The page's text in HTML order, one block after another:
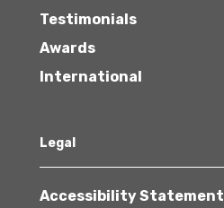
Testimonials
Awards
International
Legal
Accessibility Statement